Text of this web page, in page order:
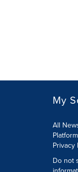
My
All
Privacy
Do not